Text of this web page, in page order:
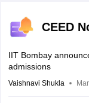
CEED
IIT Bombay
admissions
Vaishnavi Shukla